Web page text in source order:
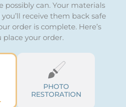
possibly can. Your materials
receive them back safe
order is complete. Here’s
place your order.
PHOTO
RESTORATION